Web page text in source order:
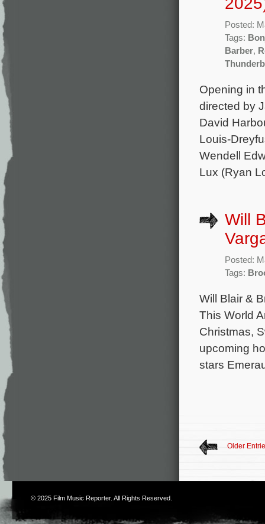
Posted:
Tags:
Barber,
Opening in
directed by
David
Louis-
Wendell
Lux (Ryan
Will
Posted:
Tags:
Will Blair &
This World
Christmas,
upcoming
stars
Older
© 2025 Film Music Reporter. All Rights Reserved.